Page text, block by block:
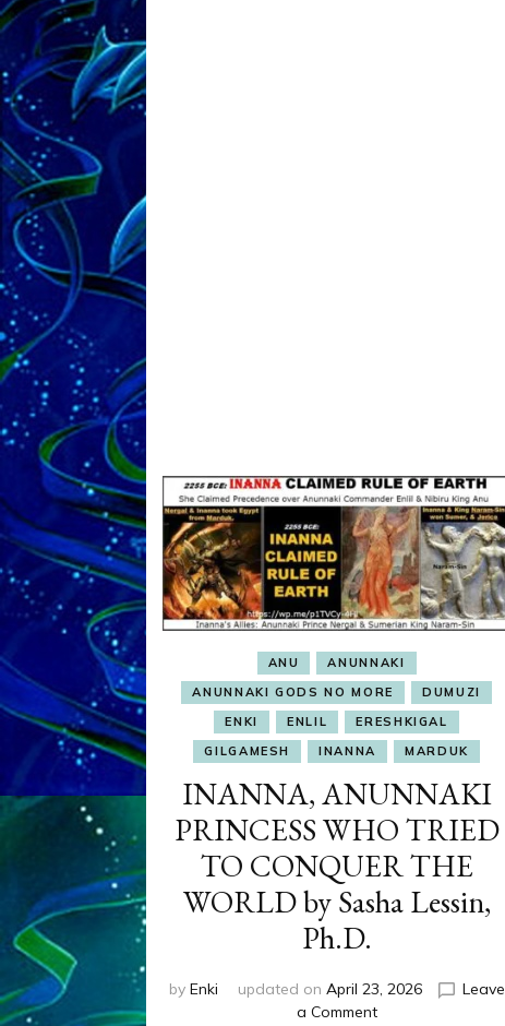
ANU
ANUNNAKI
ANUNNAKI GODS NO MORE
DUMUZI
ENKI
ENLIL
ERESHKIGAL
GILGAMESH
INANNA MARDUK
INANNA, ANUNNAKI
PRINCESS WHO TRIED
TO CONQUER THE
WORLD by Sasha Lessin,
Ph.D.
by Enki updated on April 23, 2026
Leave
a Commenton